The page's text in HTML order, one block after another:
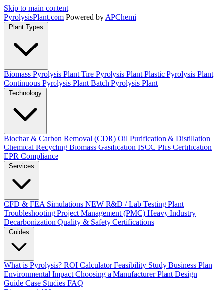
Skip to main content
PyrolysisPlant.com Powered by APChemi
Plant Types
Biomass Pyrolysis Plant Tire Pyrolysis Plant Plastic Pyrolysis Plant
Continuous Pyrolysis Plant Batch Pyrolysis Plant
Technology
Biochar & Carbon Removal (CDR) Oil Purification & Distillation
Chemical Recycling Biomass Gasification ISCC Plus Certification
EPR Compliance
Services
CFD & FEA Simulations NEW R&D / Lab Testing Plant
Troubleshooting Project Management (PMC) Heavy Industry
Decarbonization Quality & Safety Certifications
Guides
What is Pyrolysis? ROI Calculator Feasibility Study Business Plan
Environmental Impact Choosing a Manufacturer Plant Design
Guide Case Studies FAQ